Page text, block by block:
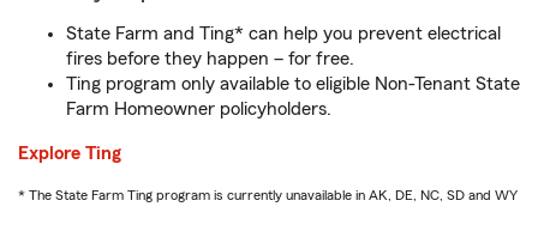
State Farm and Ting* can help you prevent electrical
fires before they happen – for free.
Ting program only available to eligible Non-Tenant State
Farm Homeowner policyholders.
Explore Ting
* The State Farm Ting program is currently unavailable in AK, DE, NC, SD and WY